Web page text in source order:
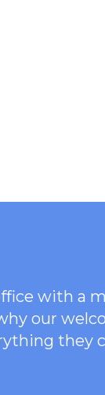
with a
our
they